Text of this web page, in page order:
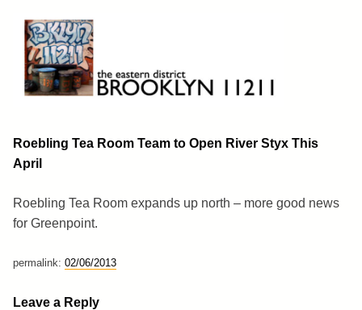
content
Brooklyn 11211
The Eastern District
Roebling Tea Room Team to Open River Styx This
April
Roebling Tea Room expands up north – more good news
for Greenpoint.
permalink: 02/06/2013
Leave a Reply